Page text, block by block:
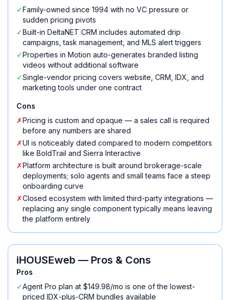
✓Family-owned since 1994 with no VC pressure or
sudden pricing pivots
✓Built-in DeltaNET CRM includes automated drip
campaigns, task management, and MLS alert triggers
✓Properties in Motion auto-generates branded listing
videos without additional software
✓Single-vendor pricing covers website, CRM, IDX, and
marketing tools under one contract
Cons
✗Pricing is custom and opaque — a sales call is required
before any numbers are shared
✗UI is noticeably dated compared to modern competitors
like BoldTrail and Sierra Interactive
✗Platform architecture is built around brokerage-scale
deployments; solo agents and small teams face a steep
onboarding curve
✗Closed ecosystem with limited third-party integrations —
replacing any single component typically means leaving
the platform entirely
iHOUSEweb — Pros & Cons
Pros
✓Agent Pro plan at $149.98/mo is one of the lowest-
priced IDX-plus-CRM bundles available